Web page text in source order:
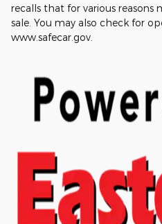
recalls that for various reasons
sale. You may also check for
www.safecar.gov.